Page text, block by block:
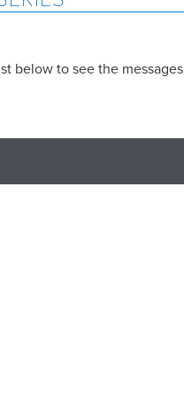
below to see the messages